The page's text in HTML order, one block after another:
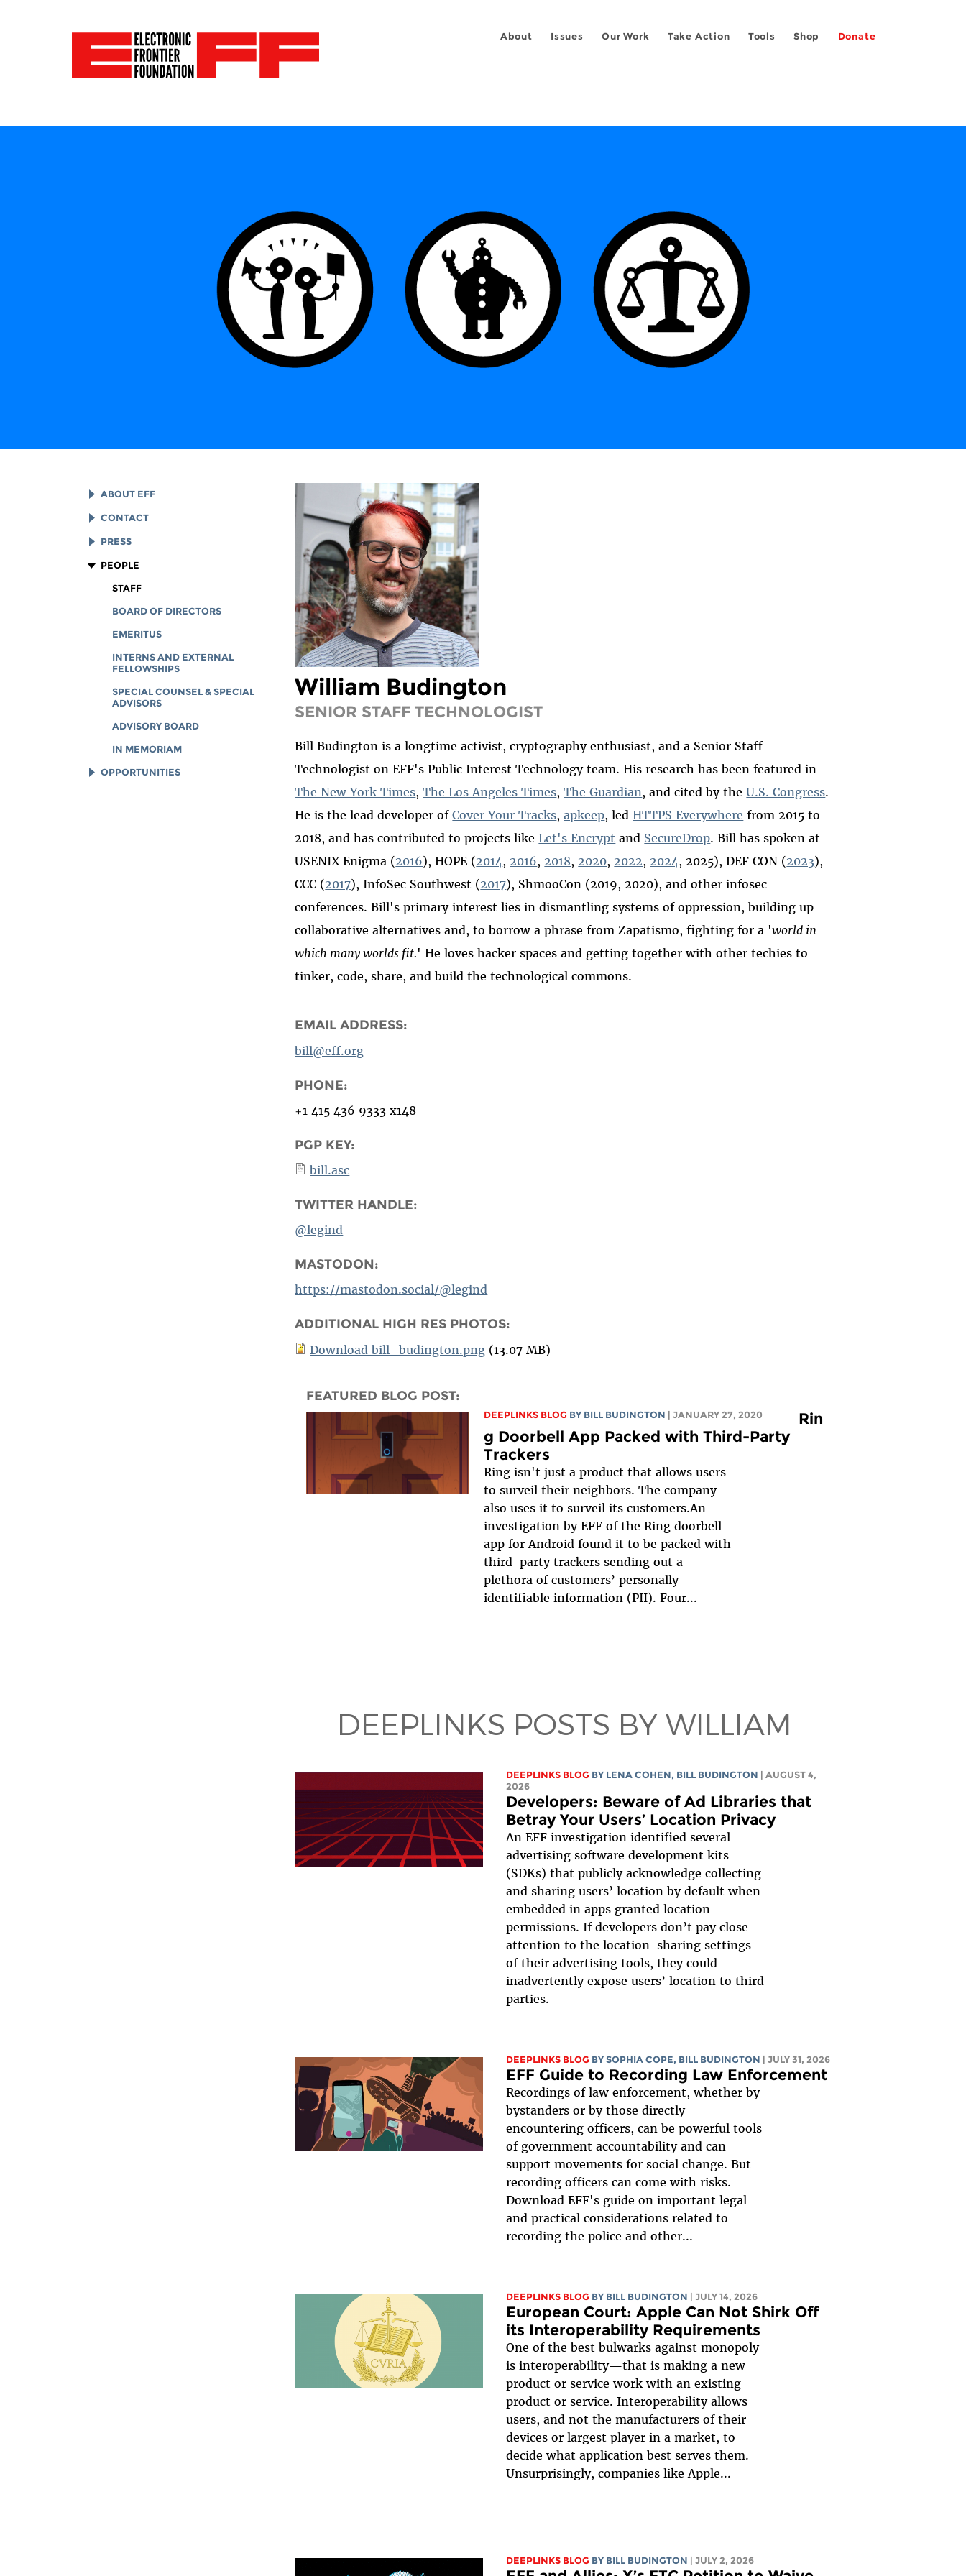
About Issues Our Work Take Action Tools Shop Donate
ABOUT EFF
EFF HISTORY
EFF VICTORIES
REPORTS & FINANCIALS
CORPORATE DOCUMENTS
CONTACT
LEGAL ASSISTANCE
GENERAL INQUIRIES
PRESS
LOGOS AND GRAPHICS
PEOPLE
STAFF
BOARD OF DIRECTORS
EMERITUS
INTERNS AND EXTERNAL
FELLOWSHIPS
SPECIAL COUNSEL & SPECIAL
ADVISORS
ADVISORY BOARD
IN MEMORIAM
OPPORTUNITIES
William Budington
SENIOR STAFF TECHNOLOGIST
Bill Budington is a longtime activist, cryptography enthusiast, and a Senior Staff
Technologist on EFF's Public Interest Technology team. His research has been featured in
The New York Times,The Los Angeles Times,The Guardian, and cited by theU.S. Congress.
He is the lead developer ofCover Your Tracks,apkeep, ledHTTPS Everywhere from 2015 to
2018, and has contributed to projects likeLet's Encrypt and SecureDrop. Bill has spoken at
USENIX Enigma (2016), HOPE (2014, 2016, 2018, 2020, 2022, 2024, 2025), DEF CON (2023),
CCC (2017), InfoSec Southwest (2017), ShmooCon (2019, 2020), and other infosec
conferences. Bill's primary interest lies in dismantling systems of oppression, building up
collaborative alternatives and, to borrow a phrase from Zapatismo,fighting for a 'world in
which many worlds fit.'He loves hacker spaces and getting together with other techies to
tinker, code, share, and build the technological commons.
EMAIL ADDRESS:
bill@eff.org
PHONE:
+1 415 436 9333 x148
PGP KEY:
bill.asc
TWITTER HANDLE:
@legind
MASTODON:
https://mastodon.social/@legind
ADDITIONAL HIGH RES PHOTOS:
Download bill_budington.png (13.07 MB)
FEATURED BLOG POST:
DEEPLINKS BLOG BY BILL BUDINGTON | JANUARY 27, 2020
Rin
g Doorbell App Packed with Third-Party
Trackers
Ring isn't just a product that allows users
to surveil their neighbors. The company
also uses it to surveil its customers.An
investigation by EFF of the Ring doorbell
app for Android found it to be packed with
third-party trackers sending out a
plethora of customers’ personally
identifiable information (PII). Four...
DEEPLINKS POSTS BY WILLIAM
DEEPLINKS BLOG BY LENA COHEN, BILL BUDINGTON
| AUGUST 4,
2026
Developers: Beware of Ad Libraries that
Betray Your Users’ Location Privacy
An EFF investigation identified several
advertising software development kits
(SDKs) that publicly acknowledge collecting
and sharing users’ location by default when
embedded in apps granted location
permissions. If developers don’t pay close
attention to the location-sharing settings
of their advertising tools, they could
inadvertently expose users’ location to third
parties.
DEEPLINKS BLOG BYSOPHIA COPE, BILL BUDINGTON | JULY 31, 2026
EFF Guide to Recording Law Enforcement
Recordings of law enforcement, whether by
bystanders or by those directly
encountering officers, can be powerful tools
of government accountability and can
support movements for social change. But
recording officers can come with risks.
Download EFF's guide on important legal
and practical considerations related to
recording the police and other...
DEEPLINKS BLOG BY BILL BUDINGTON | JULY 14, 2026
European Court: Apple Can Not Shirk Off
its Interoperability Requirements
One of the best bulwarks against monopoly
is interoperability—that is making a new
product or service work with an existing
product or service. Interoperability allows
users, and not the manufacturers of their
devices or largest player in a market, to
decide what application best serves them.
Unsurprisingly, companies like Apple...
DEEPLINKS BLOG BY BILL BUDINGTON | JULY 2, 2026